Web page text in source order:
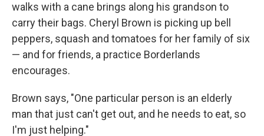
walks with a cane brings along his grandson to
carry their bags. Cheryl Brown is picking up bell
peppers, squash and tomatoes for her family of six
— and for friends, a practice Borderlands
encourages.
Brown says, "One particular person is an elderly
man that just can't get out, and he needs to eat, so
I'm just helping."